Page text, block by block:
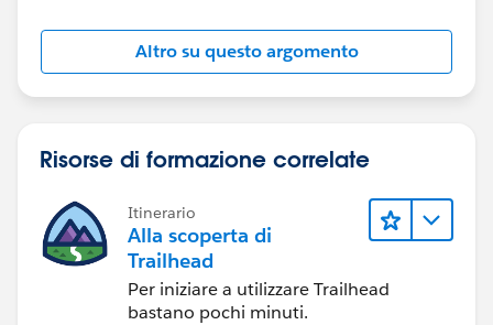
Altro su questo argomento
Risorse di formazione correlate
Itinerario
Alla scoperta di
Trailhead
Per iniziare a utilizzare Trailhead
bastano pochi minuti.